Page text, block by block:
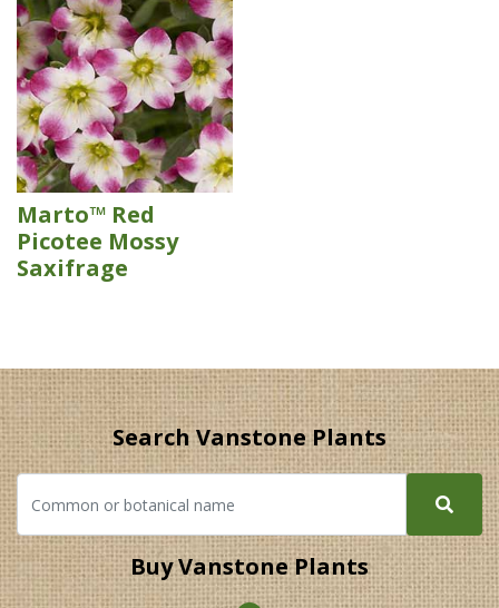
Marto™ Red
Picotee Mossy
Saxifrage
Search Vanstone Plants
Buy Vanstone Plants